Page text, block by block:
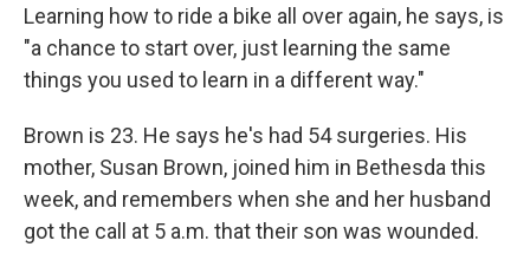
Learning how to ride a bike all over again, he says, is
"a chance to start over, just learning the same
things you used to learn in a different way."
Brown is 23. He says he's had 54 surgeries. His
mother, Susan Brown, joined him in Bethesda this
week, and remembers when she and her husband
got the call at 5 a.m. that their son was wounded.